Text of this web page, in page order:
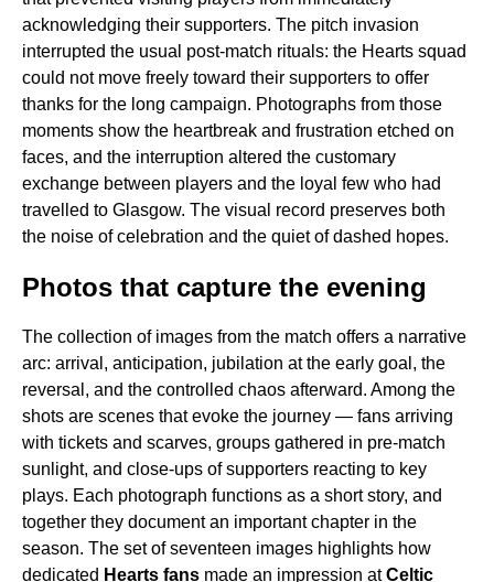
acknowledging their supporters. The pitch invasion
interrupted the usual post-match rituals: the Hearts squad
could not move freely toward their supporters to offer
thanks for the long campaign. Photographs from those
moments show the heartbreak and frustration etched on
faces, and the interruption altered the customary
exchange between players and the loyal few who had
travelled to Glasgow. The visual record preserves both
the noise of celebration and the quiet of dashed hopes.
Photos that capture the evening
The collection of images from the match offers a narrative
arc: arrival, anticipation, jubilation at the early goal, the
reversal, and the controlled chaos afterward. Among the
shots are scenes that evoke the journey — fans arriving
with tickets and scarves, groups gathered in pre-match
sunlight, and close-ups of supporters reacting to key
plays. Each photograph functions as a short story, and
together they document an important chapter in the
season. The set of seventeen images highlights how
dedicated Hearts fans made an impression atCeltic